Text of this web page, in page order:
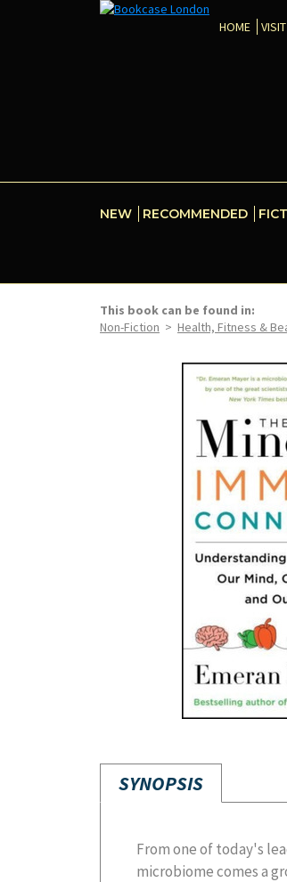
HOME
NEW RECOMMENDED
This book can be found in:
Non-Fiction > Health, Fitness &
SYNOPSIS
From one of today's
microbiome comes a
with up-to-the-minute
comprehensive look